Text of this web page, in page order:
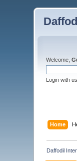
Welcome,
Login with
Home
Daffodil